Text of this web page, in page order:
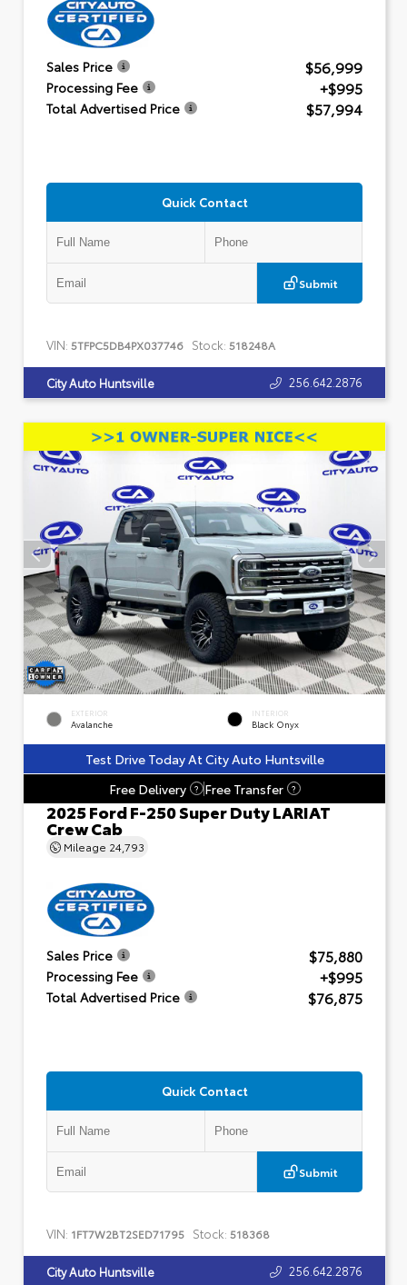
Sales Price $56,999
Processing Fee +$995
Total Advertised Price $57,994
Quick Contact
Submit
VIN: 5TFPC5DB4PX037746 Stock: 518248A
City Auto Huntsville 256.642.2876
EXTERIOR
Avalanche
INTERIOR
Black Onyx
Test Drive Today At City Auto Huntsville
Free Delivery
? Free Transfer ?
2025 Ford F-250 Super Duty LARIAT
Crew Cab
Mileage 24,793
Sales Price $75,880
Processing Fee +$995
Total Advertised Price $76,875
Quick Contact
Submit
VIN: 1FT7W2BT2SED71795 Stock: 518368
City Auto Huntsville 256.642.2876